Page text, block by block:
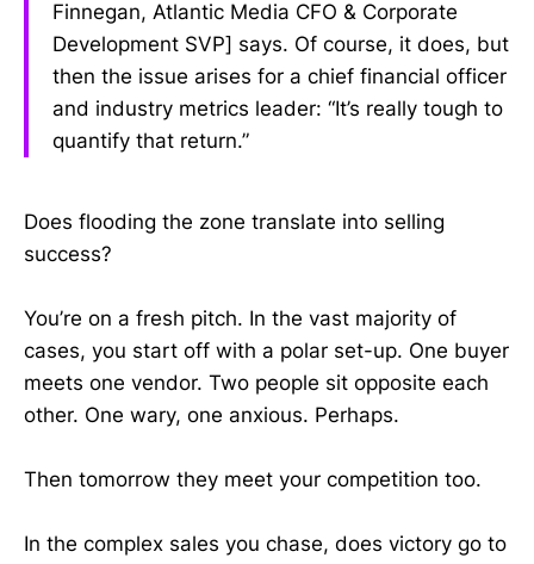
Finnegan, Atlantic Media CFO & Corporate
Development SVP] says. Of course, it does, but
then the issue arises for a chief financial officer
and industry metrics leader: “It’s really tough to
quantify that return.”
Does flooding the zone translate into selling
success?
You’re on a fresh pitch. In the vast majority of
cases, you start off with a polar set-up. One buyer
meets one vendor. Two people sit opposite each
other. One wary, one anxious. Perhaps.
Then tomorrow they meet your competition too.
In the complex sales you chase, does victory go to